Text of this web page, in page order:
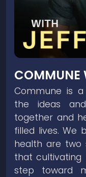
COMMUNE
Commune is
the ideas
together and
filled lives. We
health are two
that cultivating
step toward